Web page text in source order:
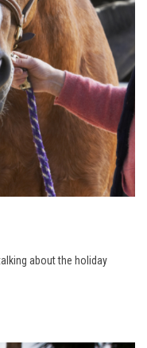
about the holiday